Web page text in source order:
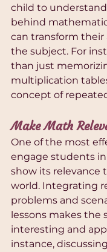
child to
behind
can transform their
the subject. For
than just
multiplication
concept of
Make Math
One of the most
engage students
show its relevance
world. Integrating
problems and
lessons makes the
interesting and
instance,